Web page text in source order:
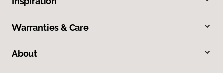
Warranties & Care
About